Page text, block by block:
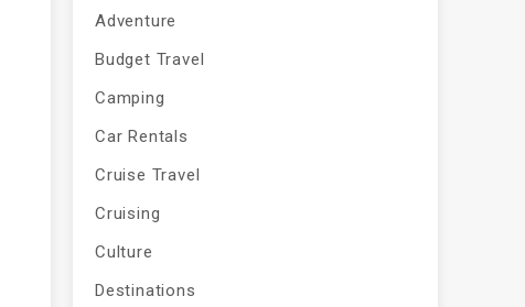
Adventure
Budget Travel
Camping
Car Rentals
Cruise Travel
Cruising
Culture
Destinations